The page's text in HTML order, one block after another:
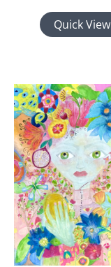
Quick View